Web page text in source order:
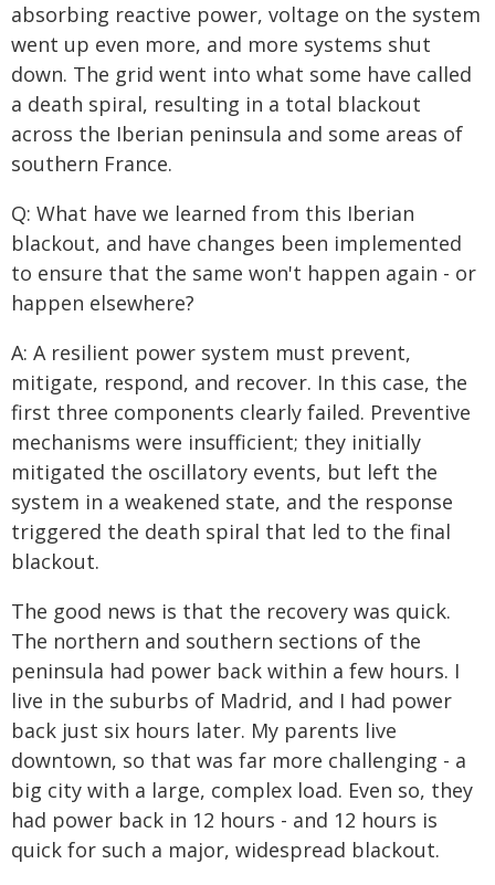
absorbing reactive power, voltage on the system
went up even more, and more systems shut
down. The grid went into what some have called
a death spiral, resulting in a total blackout
across the Iberian peninsula and some areas of
southern France.
Q: What have we learned from this Iberian
blackout, and have changes been implemented
to ensure that the same won't happen again - or
happen elsewhere?
A: A resilient power system must prevent,
mitigate, respond, and recover. In this case, the
first three components clearly failed. Preventive
mechanisms were insufficient; they initially
mitigated the oscillatory events, but left the
system in a weakened state, and the response
triggered the death spiral that led to the final
blackout.
The good news is that the recovery was quick.
The northern and southern sections of the
peninsula had power back within a few hours. I
live in the suburbs of Madrid, and I had power
back just six hours later. My parents live
downtown, so that was far more challenging - a
big city with a large, complex load. Even so, they
had power back in 12 hours - and 12 hours is
quick for such a major, widespread blackout.